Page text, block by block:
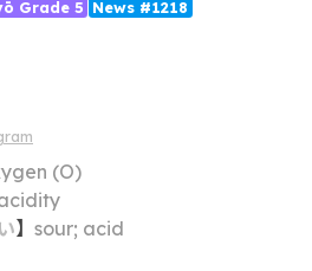
Grade 5 News #1218
(O)
】 sour; acid